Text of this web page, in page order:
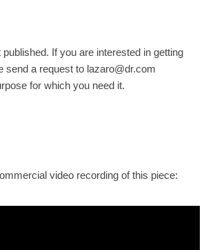
If you are interested in getting
send a request to lazaro@dr.com
for which you need it.
video recording of this piece: